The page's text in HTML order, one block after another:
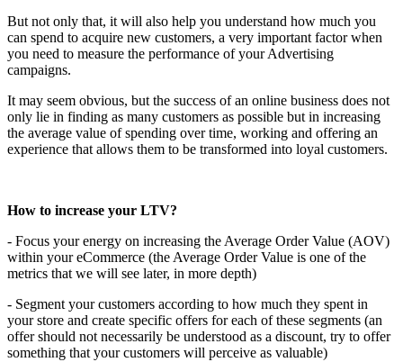
But not only that, it will also help you understand how much you
can spend to acquire new customers, a very important factor when
you need to measure the performance of your Advertising
campaigns.
It may seem obvious, but the success of an online business does not
only lie in finding as many customers as possible but in increasing
the average value of spending over time, working and offering an
experience that allows them to be transformed into loyal customers.
How to increase your LTV?
- Focus your energy on increasing the Average Order Value (AOV)
within your eCommerce (the Average Order Value is one of the
metrics that we will see later, in more depth)
- Segment your customers according to how much they spent in
your store and create specific offers for each of these segments (an
offer should not necessarily be understood as a discount, try to offer
something that your customers will perceive as valuable)